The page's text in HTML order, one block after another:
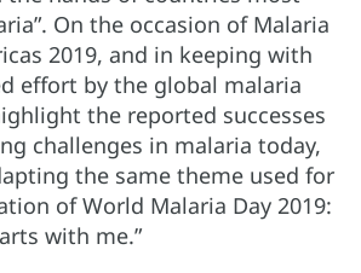
On the occasion of Malaria
2019, and in keeping with
effort by the global malaria
the reported successes
challenges in malaria today,
the same theme used for
of World Malaria Day 2019:
with me.”